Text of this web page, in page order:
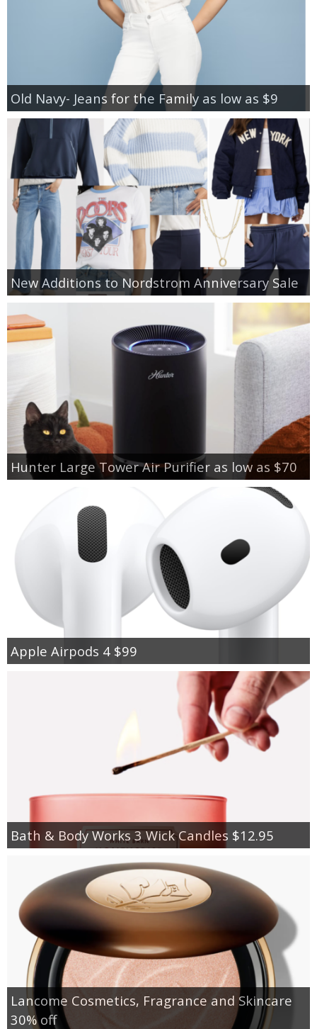
Old Navy- Jeans for the Family as low as $9
New Additions to Nordstrom Anniversary Sale
Hunter Large Tower Air Purifier as low as $70
Apple Airpods 4 $99
Bath & Body Works 3 Wick Candles $12.95
Lancome Cosmetics, Fragrance and Skincare
30% off